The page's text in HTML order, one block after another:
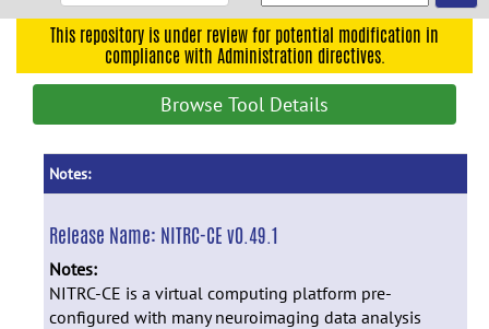
navigationThis repository is under review for potential modification in
compliance with Administration directives.
Browse Tool Details
Notes:
Release Name: NITRC-CE v0.49.1
Notes:
NITRC-CE is a virtual computing platform pre-
configured with many neuroimaging data analysis